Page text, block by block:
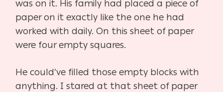
was on it. His family had placed a piece of
paper on it exactly like the one he had
worked with daily. On this sheet of paper
were four empty squares.
He could’ve filled those empty blocks with
anything. I stared at that sheet of paper